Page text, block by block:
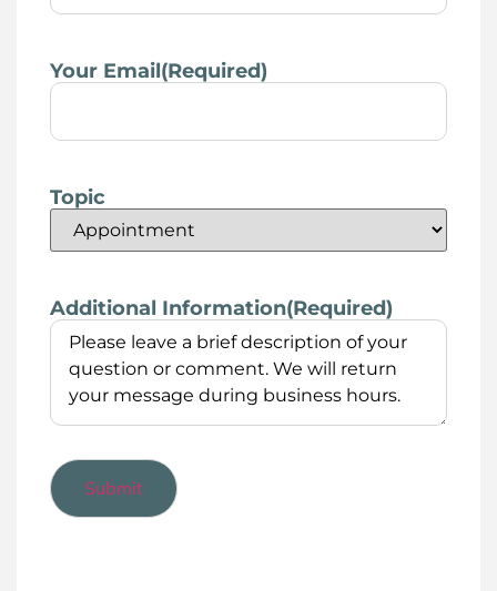
Your Email(Required)
Topic
Additional Information(Required)